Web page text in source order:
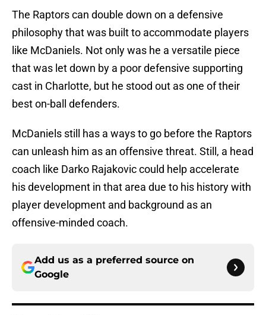
The Raptors can double down on a defensive
philosophy that was built to accommodate players
like McDaniels. Not only was he a versatile piece
that was let down by a poor defensive supporting
cast in Charlotte, but he stood out as one of their
best on-ball defenders.
McDaniels still has a ways to go before the Raptors
can unleash him as an offensive threat. Still, a head
coach like Darko Rajakovic could help accelerate
his development in that area due to his history with
player development and background as an
offensive-minded coach.
Add us as a preferred source on
Google